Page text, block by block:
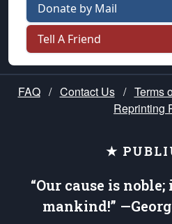
Donate by Mail
Tell A Friend
FAQ / Contact Us / Terms
Reprinting
★
“Our cause is
mankind!”